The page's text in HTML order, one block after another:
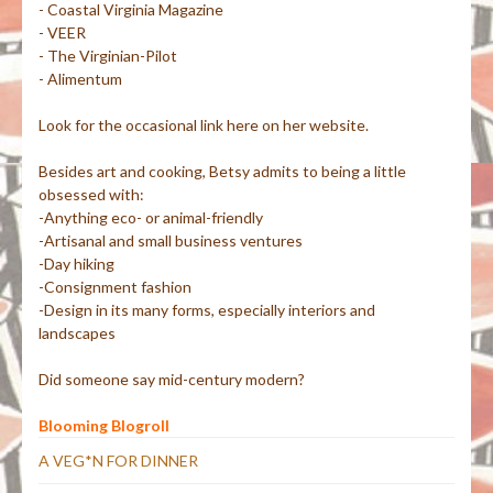
- Coastal Virginia Magazine
- VEER
- The Virginian-Pilot
- Alimentum
Look for the occasional link here on her website.
Besides art and cooking, Betsy admits to being a little
obsessed with:
-Anything eco- or animal-friendly
-Artisanal and small business ventures
-Day hiking
-Consignment fashion
-Design in its many forms, especially interiors and
landscapes
Did someone say mid-century modern?
Blooming Blogroll
A VEG*N FOR DINNER